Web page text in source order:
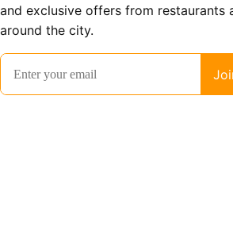
and exclusive offers from restaurants
around the city.